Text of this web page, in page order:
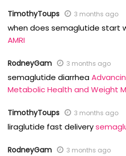
TimothyToups 3 months ago
when does semaglutide start
AMRI
RodneyGam 3 months ago
semaglutide diarrhea
Metabolic Health and Weight
TimothyToups 3 months ago
liraglutide fast delivery
RodneyGam 3 months ago